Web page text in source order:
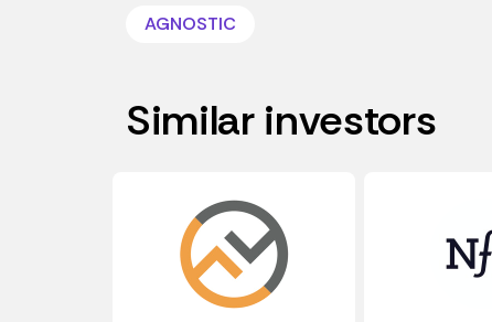
AGNOSTIC
Similar investors